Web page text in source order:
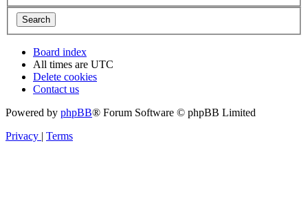
Board index
All times are UTC
Delete cookies
Contact us
Powered by phpBB® Forum Software © phpBB Limited
Privacy | Terms